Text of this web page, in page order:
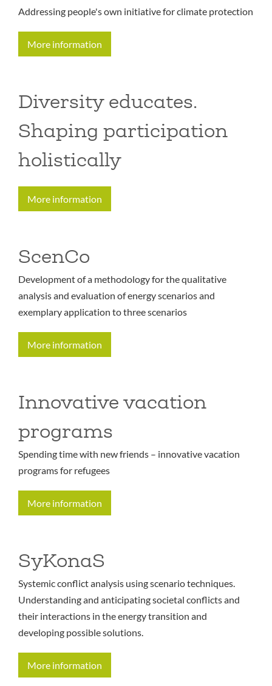
Addressing people's own initiative for climate protection
More information
Diversity educates.
Shaping participation
holistically
More information
ScenCo
Development of a methodology for the qualitative
analysis and evaluation of energy scenarios and
exemplary application to three scenarios
More information
Innovative vacation
programs
Spending time with new friends – innovative vacation
programs for refugees
More information
SyKonaS
Systemic conflict analysis using scenario techniques.
Understanding and anticipating societal conflicts and
their interactions in the energy transition and
developing possible solutions.
More information